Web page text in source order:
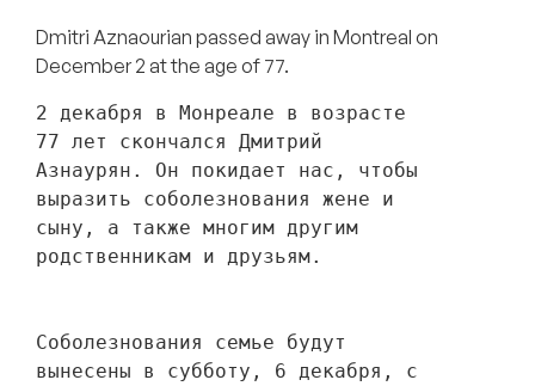
Dmitri Aznaourian passed away in Montreal on
December 2 at the age of 77.
2 декабря в Монреале в возрасте
77 лет скончался Дмитрий
Азнаурян. Он покидает нас, чтобы
выразить соболезнования жене и
сыну, а также многим другим
родственникам и друзьям.
Соболезнования семье будут
вынесены в субботу, 6 декабря, с